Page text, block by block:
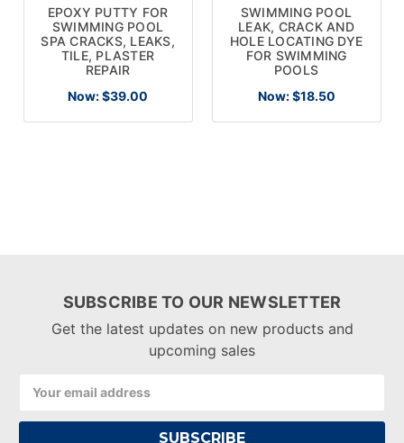
EPOXY PUTTY FOR
SWIMMING POOL
SPA CRACKS, LEAKS,
TILE, PLASTER
REPAIR
Now:$39.00
SWIMMING POOL
LEAK, CRACK AND
HOLE LOCATING DYE
FOR SWIMMING
POOLS
Now: $18.50
SUBSCRIBE TO OUR NEWSLETTER
Get the latest updates on new products and
upcoming sales
Address